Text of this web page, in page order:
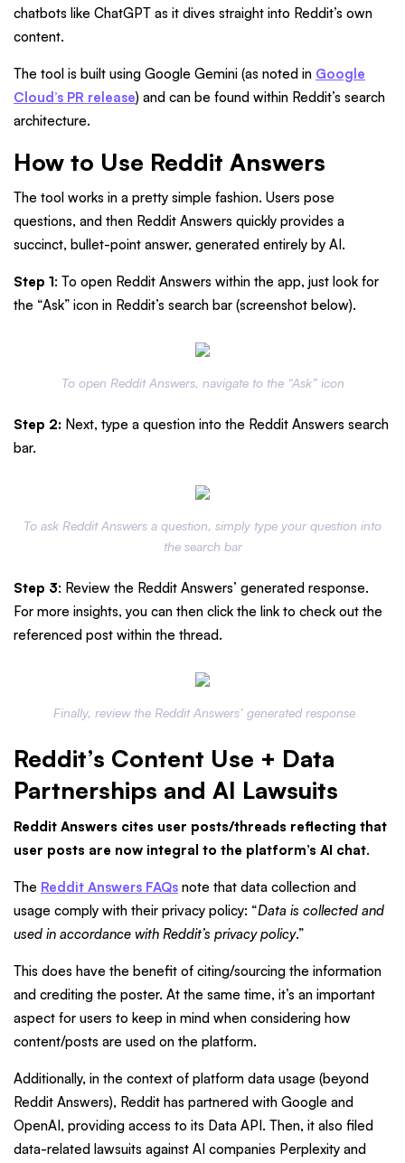
chatbots like ChatGPT as it dives straight into Reddit’s own
content.
The tool is built using Google Gemini (as noted in Google
Cloud’s PR release) and can be found within Reddit’s search
architecture.
How to Use Reddit Answers
The tool works in a pretty simple fashion. Users pose
questions, and then Reddit Answers quickly provides a
succinct, bullet-point answer, generated entirely by AI.
Step 1: To open Reddit Answers within the app, just look for
the “Ask” icon in Reddit’s search bar (screenshot below).
To open Reddit Answers, navigate to the “Ask” icon
Step 2: Next, type a question into the Reddit Answers search
bar.
To ask Reddit Answers a question, simply type your question into
the search bar
Step 3: Review the Reddit Answers’ generated response.
For more insights, you can then click the link to check out the
referenced post within the thread.
Finally, review the Reddit Answers’ generated response
Reddit’s Content Use + Data
Partnerships and AI Lawsuits
Reddit Answers cites user posts/threads reflecting that
user posts are now integral to the platform’s AI chat.
The Reddit Answers FAQs note that data collection and
usage comply with their privacy policy: “Data is collected and
used in accordance with Reddit’s privacy policy.”
This does have the benefit of citing/sourcing the information
and crediting the poster. At the same time, it’s an important
aspect for users to keep in mind when considering how
content/posts are used on the platform.
Additionally, in the context of platform data usage (beyond
Reddit Answers), Reddit has partnered with Google and
OpenAI, providing access to its Data API. Then, it also filed
data-related lawsuits against AI companies Perplexity and